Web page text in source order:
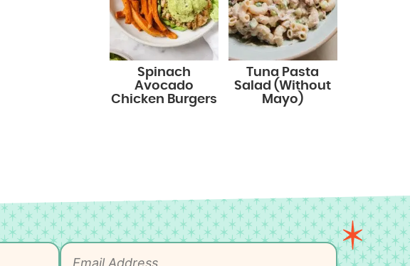
Spinach
Avocado
Chicken Burgers
Tuna Pasta
Salad (Without
Mayo)